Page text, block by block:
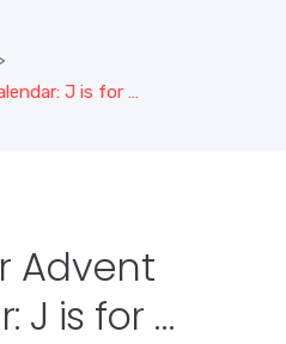
J is for …
Advent
J is for …